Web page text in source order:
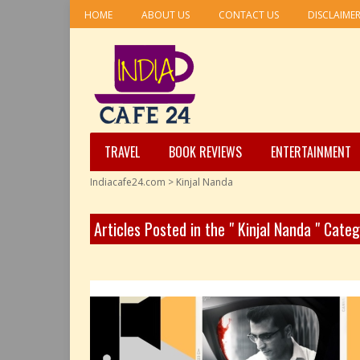
HOME ABOUT US CONTACT US DISCLAIMER
TRAVEL BOOK REVIEWS ENTERTAINMENT
Indiacafe24.com > Kinjal Nanda
Articles Posted in the " Kinjal Nanda "